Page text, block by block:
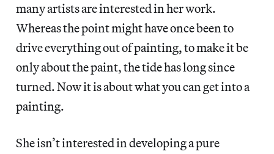
many artists are interested in her work.
Whereas the point might have once been to
drive everything out of painting, to make it be
only about the paint, the tide has long since
turned. Now it is about what you can get into a
painting.
She isn’t interested in developing a pure